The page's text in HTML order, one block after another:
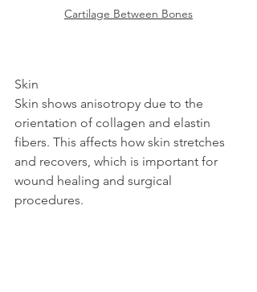
Cartilage Between Bones
Skin
Skin shows anisotropy due to the
orientation of collagen and elastin
fibers. This affects how skin stretches
and recovers, which is important for
wound healing and surgical
procedures.